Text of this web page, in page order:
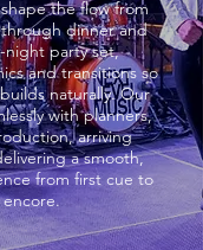
the flow from
dinner and
party set,
and transitions so
naturally. Our
with planners,
arriving
a smooth,
from first cue to
encore.